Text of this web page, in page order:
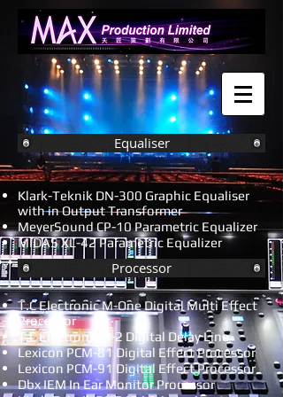
Equaliser
Klark-Teknik DN-300 Graphic Equaliser
with in Output Transformer
MeyerSound CP-10 Parametric Equalizer
MIDAS XL-42 Parametric Equalizer
Processor
T.C Electronic M-One Digital Multi Effect
Processor
T.C Electronic D-2 Digital Delay Line
Lexicon PCM-81 Digital Effect Processor
Lexicon PCM-91 Digital Effect Processor
Dbx IEM In Ear Monitor Processor